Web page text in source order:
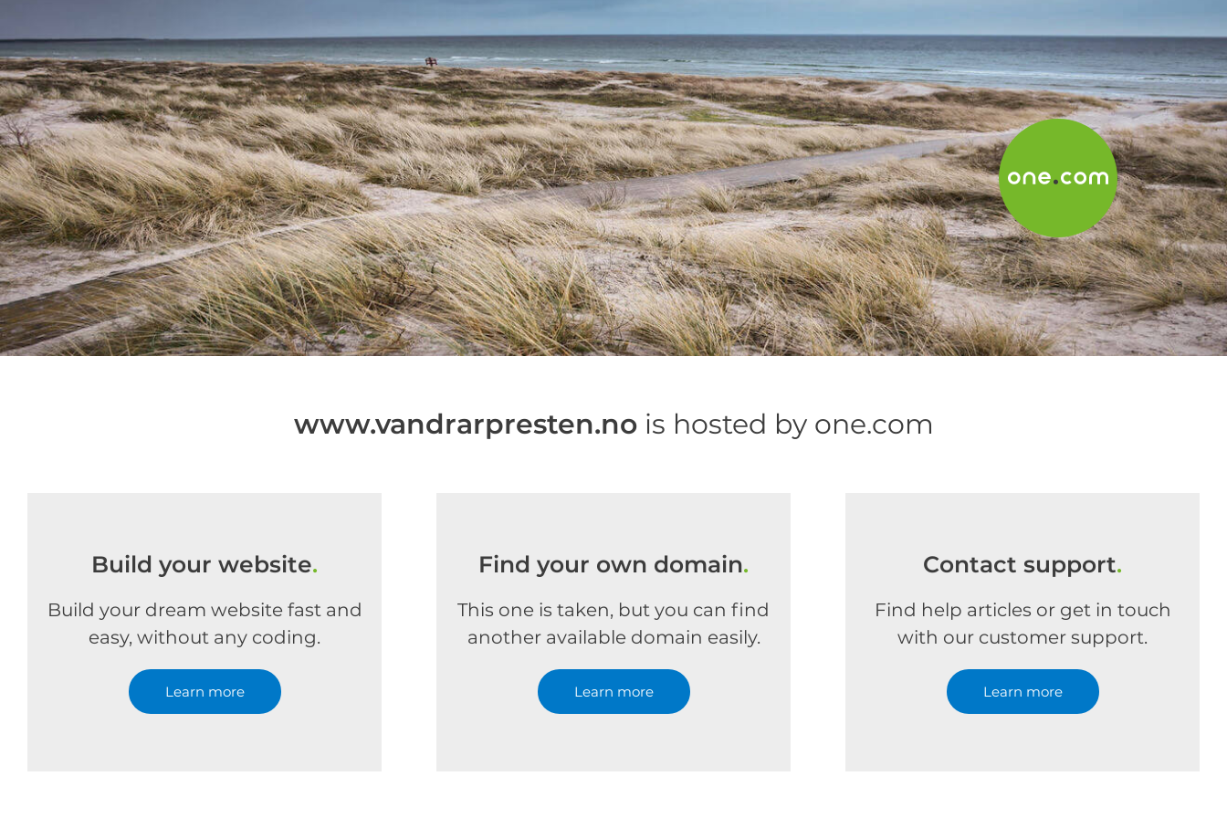
www.vandrarpresten.nois hosted by one.com
Build your website.
Build your dream website fast and
easy, without any coding.
Learn more
Find your own domain.
This one is taken, but you can find
another available domain easily.
Learn more
Contact support.
Find help articles or get in touch
with our customer support.
Learn more